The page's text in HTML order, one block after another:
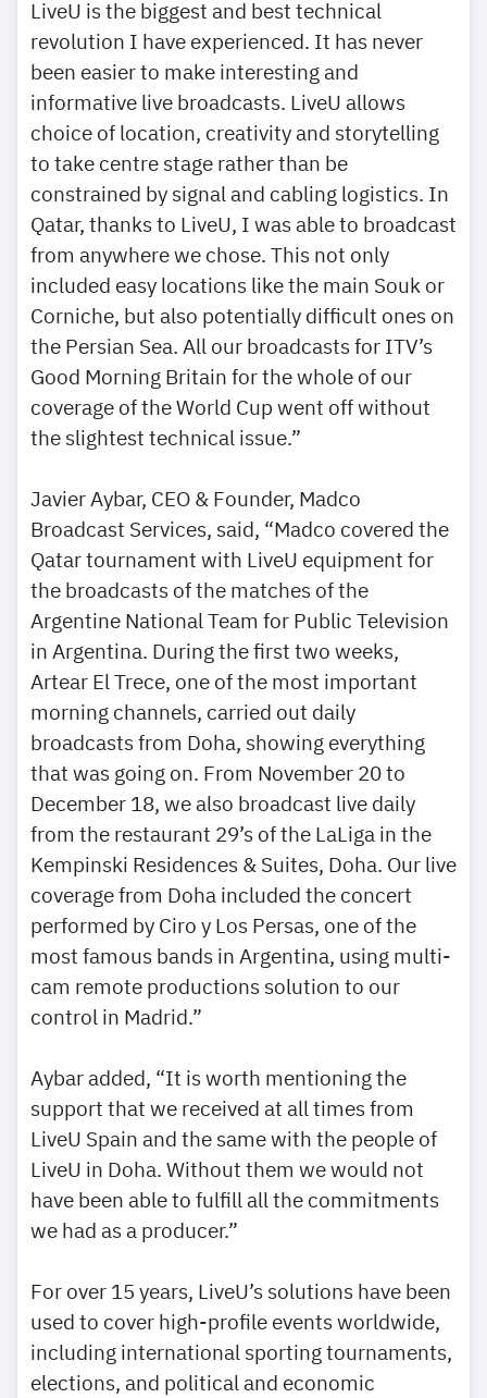
LiveU is the biggest and best technical
revolution I have experienced. It has never
been easier to make interesting and
informative live broadcasts. LiveU allows
choice of location, creativity and storytelling
to take centre stage rather than be
constrained by signal and cabling logistics. In
Qatar, thanks to LiveU, I was able to broadcast
from anywhere we chose. This not only
included easy locations like the main Souk or
Corniche, but also potentially difficult ones on
the Persian Sea. All our broadcasts for ITV’s
Good Morning Britain for the whole of our
coverage of the World Cup went off without
the slightest technical issue.”
Javier Aybar, CEO & Founder, Madco
Broadcast Services, said, “Madco covered the
Qatar tournament with LiveU equipment for
the broadcasts of the matches of the
Argentine National Team for Public Television
in Argentina. During the first two weeks,
Artear El Trece, one of the most important
morning channels, carried out daily
broadcasts from Doha, showing everything
that was going on. From November 20 to
December 18, we also broadcast live daily
from the restaurant 29’s of the LaLiga in the
Kempinski Residences & Suites, Doha. Our live
coverage from Doha included the concert
performed by Ciro y Los Persas, one of the
most famous bands in Argentina, using multi-
cam remote productions solution to our
control in Madrid.”
Aybar added, “It is worth mentioning the
support that we received at all times from
LiveU Spain and the same with the people of
LiveU in Doha. Without them we would not
have been able to fulfill all the commitments
we had as a producer.”
For over 15 years, LiveU’s solutions have been
used to cover high-profile events worldwide,
including international sporting tournaments,
elections, and political and economic